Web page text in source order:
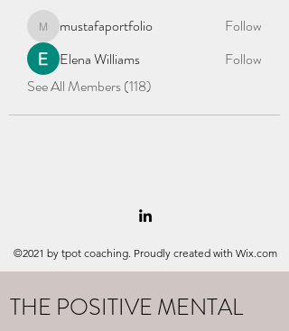
mustafaportfolio
mustafaportfolio
Follow
Elena Williams
Follow
See All Members (118)
©2021 by tpot coaching. Proudly created with Wix.com
THE POSITIVE MENTAL